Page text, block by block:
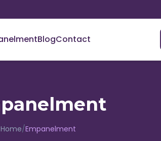
BlogContact
Home/Empanelment